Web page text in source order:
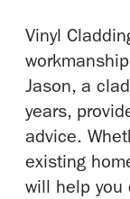
Vinyl
Jason, a
years,
advice.
existing
will help you